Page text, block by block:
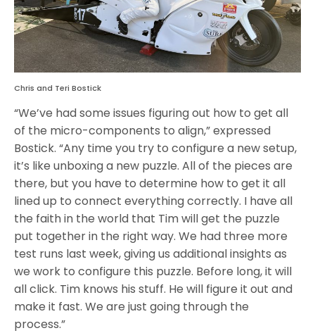
Chris and Teri Bostick
“We’ve had some issues figuring out how to get all
of the micro-components to align,” expressed
Bostick. “Any time you try to configure a new setup,
it’s like unboxing a new puzzle. All of the pieces are
there, but you have to determine how to get it all
lined up to connect everything correctly. I have all
the faith in the world that Tim will get the puzzle
put together in the right way. We had three more
test runs last week, giving us additional insights as
we work to configure this puzzle. Before long, it will
all click. Tim knows his stuff. He will figure it out and
make it fast. We are just going through the
process.”